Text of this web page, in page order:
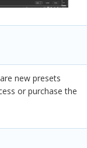
new presets
or purchase the